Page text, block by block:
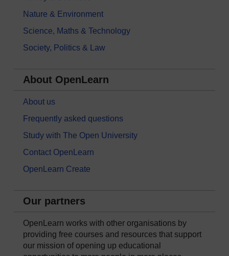
Nature & Environment
Science, Maths & Technology
Society, Politics & Law
About OpenLearn
About us
Frequently asked questions
Study with The Open University
Contact OpenLearn
OpenLearn Create
Our partners
OpenLearn works with other organisations by
providing free courses and resources that support
our mission of opening up educational